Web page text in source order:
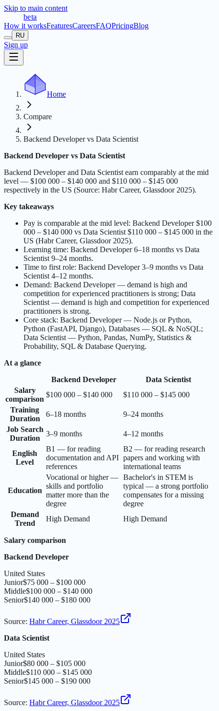
Skip to main content
beta
How it worksFeaturesCareersFAQPricingBlog
RU
Sign up
Home
Compare
Backend Developer vs Data Scientist
Backend Developer vs Data Scientist
Backend Developer and Data Scientist earn comparably at the mid
level — $100 000 – $140 000 and $110 000 – $145 000
respectively in the US (Source: Habr Career, Glassdoor 2025).
Key takeaways
Pay is comparable at the mid level: Backend Developer $100
000 – $140 000 vs Data Scientist $110 000 – $145 000 in the
US (Habr Career, Glassdoor 2025).
Learning time: Backend Developer 6–18 months vs Data
Scientist 9–24 months.
Time to first role: Backend Developer 3–9 months vs Data
Scientist 4–12 months.
Demand: Backend Developer — demand is high and
competition for experienced practitioners is strong; Data
Scientist — demand is high and competition for experienced
practitioners is strong.
Core stack: Backend Developer — Node.js or Python,
Python (FastAPI, Django), Databases — SQL & NoSQL;
Data Scientist — Python, Pandas, NumPy, Statistics &
Probability, SQL & Database Querying.
At a glance
Backend Developer
Data Scientist
Salary
comparison
$100 000 – $140 000
$110 000 – $145 000
Training
Duration
6–18 months
9–24 months
Job Search
Duration
3–9 months 4–12 months
English
Level
B1 — for reading
documentation and API
references
B2 — for reading research
papers and working with
international teams
Education
Vocational or higher —
skills and portfolio
matter more than the
degree
Bachelor's in STEM is
typical — a strong portfolio
compensates for a missing
degree
Demand
Trend
High Demand High Demand
Salary comparison
Backend Developer
United States
Junior$75 000 – $100 000
Middle$100 000 – $140 000
Senior$140 000 – $180 000
Source: Habr Career, Glassdoor 2025
Data Scientist
United States
Junior$80 000 – $105 000
Middle$110 000 – $145 000
Senior$145 000 – $190 000
Source: Habr Career, Glassdoor 2025